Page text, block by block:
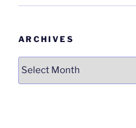
ARCHIVES
Archives